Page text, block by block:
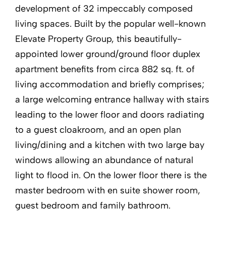
development of 32 impeccably composed
living spaces. Built by the popular well-known
Elevate Property Group, this beautifully-
appointed lower ground/ground floor duplex
apartment benefits from circa 882 sq. ft. of
living accommodation and briefly comprises;
a large welcoming entrance hallway with stairs
leading to the lower floor and doors radiating
to a guest cloakroom, and an open plan
living/dining and a kitchen with two large bay
windows allowing an abundance of natural
light to flood in. On the lower floor there is the
master bedroom with en suite shower room,
guest bedroom and family bathroom.